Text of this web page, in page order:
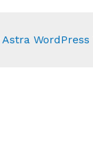
Astra